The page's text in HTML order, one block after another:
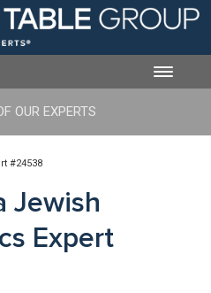
Toggle
#24538
Jewish
Expert